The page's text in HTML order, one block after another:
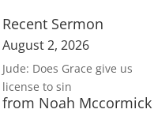
Recent Sermon
August 2, 2026
Jude: Does Grace give us
license to sin
from Noah Mccormick